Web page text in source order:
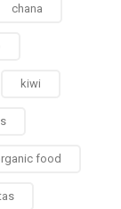
chana
kiwi
food